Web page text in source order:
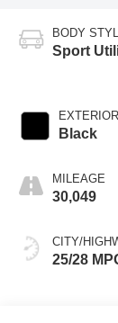
BODY
Sport
Black
MILEAGE
30,049
CITY/
25/28